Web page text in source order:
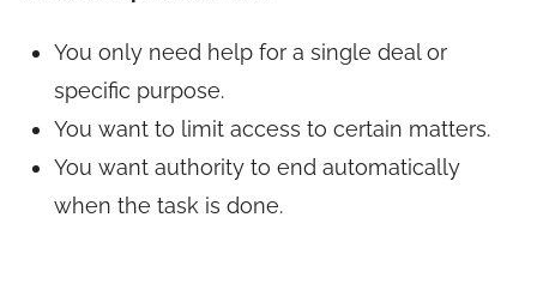
You only need help for a single deal or
specific purpose.
You want to limit access to certain matters.
You want authority to end automatically
when the task is done.